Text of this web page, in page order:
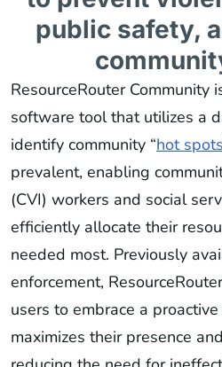
public safety,
ResourceRouter Community
software tool that utilizes a
identify community “hot spots
prevalent, enabling
(CVI) workers and social
efficiently allocate their
needed most. Previously
enforcement,
users to embrace a
maximizes their presence